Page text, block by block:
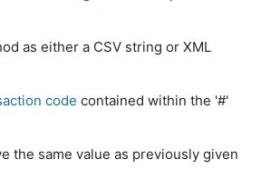
as either a CSV string or XML
code contained within the '#'
the same value as previously given